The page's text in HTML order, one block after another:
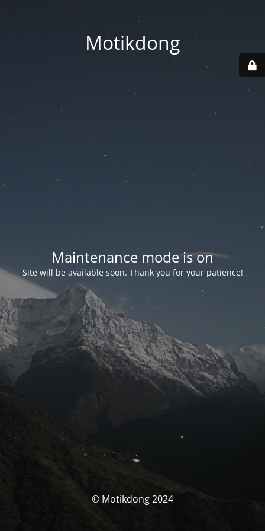
Motikdong
Maintenance mode is on
Site will be available soon. Thank you for your patience!
© Motikdong 2024